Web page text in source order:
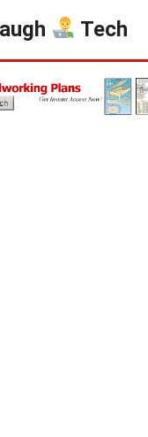
Tech